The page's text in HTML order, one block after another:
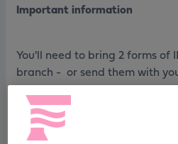
Important information
You'll need to bring 2 forms of
branch - or send them with
post
FSCS Information Sheet